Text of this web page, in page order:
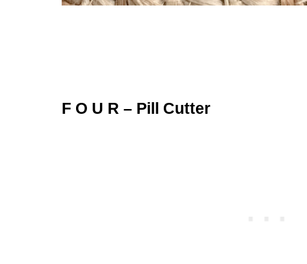
F O U R – Pill Cutter